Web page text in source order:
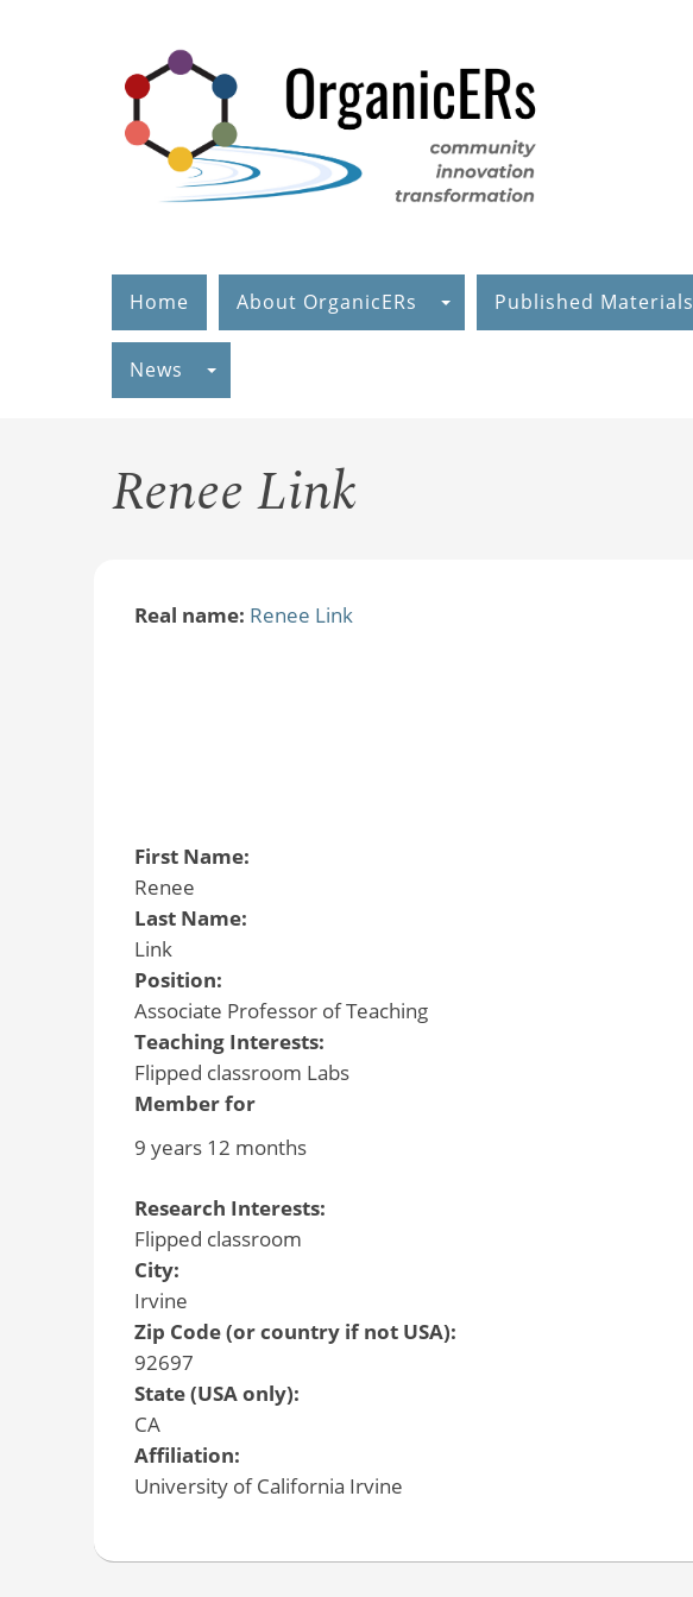
Home About OrganicERs Published Materials
News
Renee Link
Real name: Renee Link
First Name:
Renee
Last Name:
Link
Position:
Associate Professor of Teaching
Teaching Interests:
Flipped classroom Labs
Member for
9 years 12 months
Research Interests:
Flipped classroom
City:
Irvine
Zip Code (or country if not USA):
92697
State (USA only):
CA
Affiliation:
University of California Irvine